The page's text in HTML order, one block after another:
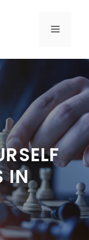
MENU
IN